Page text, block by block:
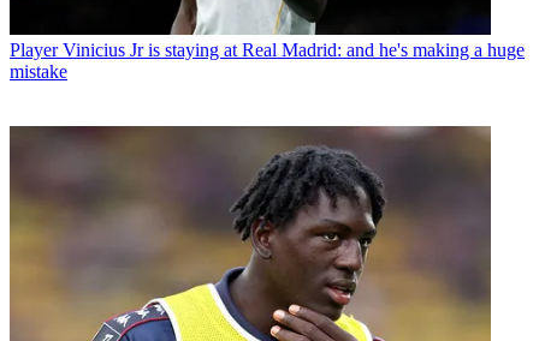
Player Vinicius Jr is staying at Real Madrid: and he's making a huge
mistake